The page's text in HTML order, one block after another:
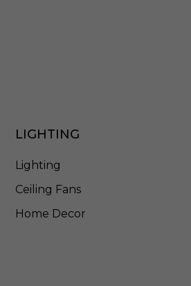
LIGHTING
Lighting
Ceiling Fans
Home Decor